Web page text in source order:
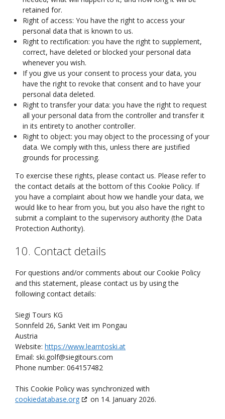
retained for.
Right of access: You have the right to access your
personal data that is known to us.
Right to rectification: you have the right to supplement,
correct, have deleted or blocked your personal data
whenever you wish.
If you give us your consent to process your data, you
have the right to revoke that consent and to have your
personal data deleted.
Right to transfer your data: you have the right to request
all your personal data from the controller and transfer it
in its entirety to another controller.
Right to object: you may object to the processing of your
data. We comply with this, unless there are justified
grounds for processing.
To exercise these rights, please contact us. Please refer to
the contact details at the bottom of this Cookie Policy. If
you have a complaint about how we handle your data, we
would like to hear from you, but you also have the right to
submit a complaint to the supervisory authority (the Data
Protection Authority).
10. Contact details
For questions and/or comments about our Cookie Policy
and this statement, please contact us by using the
following contact details:
Siegi Tours KG
Sonnfeld 26, Sankt Veit im Pongau
Austria
Website: https://www.learntoski.at
Email: ski.golf@siegitours.com
Phone number: 064157482
This Cookie Policy was synchronized with
cookiedatabase.org
on 14. January 2026.